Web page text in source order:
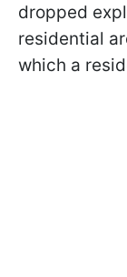
dropped
residential
which a